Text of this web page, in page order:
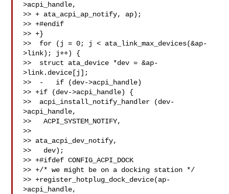
>acpi_handle,
>> + ata_acpi_ap_notify, ap);
>> +#endif
>> +}
>>  for (j = 0; j < ata_link_max_devices(&ap-
>link); j++) {
>>  struct ata_device *dev = &ap-
>link.device[j];
>>  -   if (dev->acpi_handle)
>> +if (dev->acpi_handle) {
>>  acpi_install_notify_handler (dev-
>acpi_handle,
>>   ACPI_SYSTEM_NOTIFY,
>>
>> ata_acpi_dev_notify,
>>   dev);
>> +#ifdef CONFIG_ACPI_DOCK
>> +/* we might be on a docking station */
>> +register_hotplug_dock_device(ap-
>acpi_handle,